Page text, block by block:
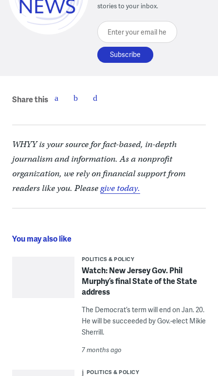
stories to your inbox.
Enter your email here
Share this
WHYY is your source for fact-based, in-depth
journalism and information. As a nonprofit
organization, we rely on financial support from
readers like you. Pleasegive today.
You may also like
POLITICS & POLICY
Watch: New Jersey Gov. Phil
Murphy’s final State of the State
address
The Democrat’s term will end on Jan. 20.
He will be succeeded by Gov.-elect Mikie
Sherrill.
7 months ago
POLITICS & POLICY